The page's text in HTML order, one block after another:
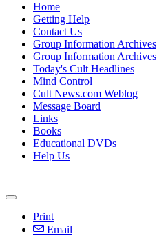
Home
Getting Help
Contact Us
Group Information Archives
Group Information Archives
Today's Cult Headlines
Mind Control
Cult News.com Weblog
Message Board
Links
Books
Educational DVDs
Help Us
Print
Email